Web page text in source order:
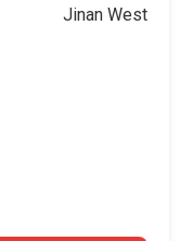
Jinan West